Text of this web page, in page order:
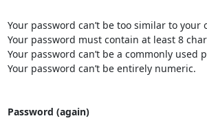
Your password can’t be too similar to
Your password must contain at least 8
Your password can’t be a commonly used
Your password can’t be entirely numeric.
Password (again)